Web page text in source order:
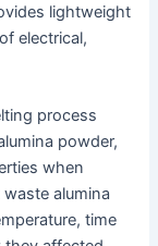
lightweight
electrical,
process
powder,
when
alumina
time